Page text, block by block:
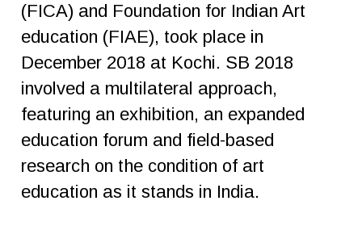
(FICA) and Foundation for Indian Art
education (FIAE), took place in
December 2018 at Kochi. SB 2018
involved a multilateral approach,
featuring an exhibition, an expanded
education forum and field-based
research on the condition of art
education as it stands in India.